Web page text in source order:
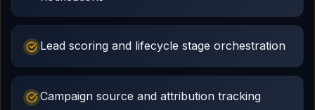
Lead scoring and lifecycle stage orchestration
Campaign source and attribution tracking